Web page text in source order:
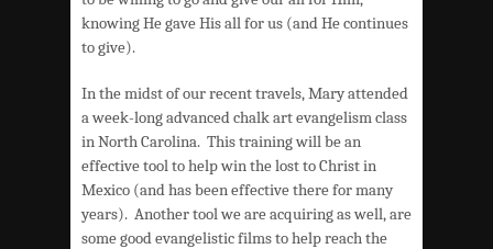
knowing He gave His all for us (and He continues
to give).
In the midst of our recent travels, Mary attended
a week-long advanced chalk art evangelism class
in North Carolina. This training will be an
effective tool to help win the lost to Christ in
Mexico (and has been effective there for many
years). Another tool we are acquiring as well, are
some good evangelistic films to help reach the